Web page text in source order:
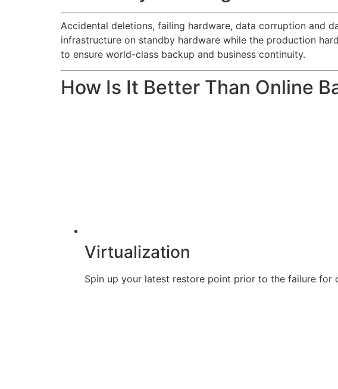
Accidental deletions, failing hardware, data corruption and
infrastructure on standby hardware while the production
to ensure world-class backup and business continuity.
How Is It Better Than Online
Virtualization
Spin up your latest restore point prior to the failure for